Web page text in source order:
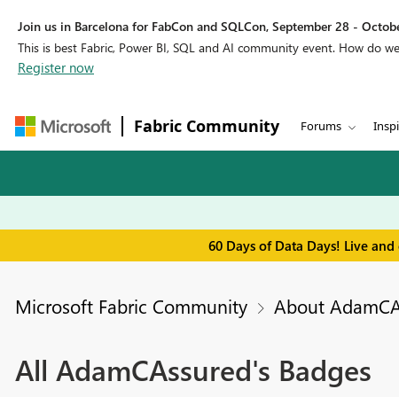
Join us in Barcelona for FabCon and SQLCon, September 28 -
This is best Fabric, Power BI, SQL and AI community event. How do
Register now
Fabric Community Forums
60 Days of Data Days! Live
Microsoft Fabric Community About
All AdamCAssured's Badges